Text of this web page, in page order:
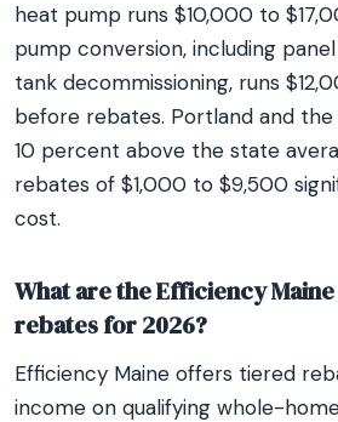
heat pump runs $10,000 to
pump conversion, including
tank decommissioning, runs
before rebates. Portland and
10 percent above the state
rebates of $1,000 to $9,500
cost.
What are the Efficiency
rebates for 2026?
Efficiency Maine offers tiered
income on qualifying whole-